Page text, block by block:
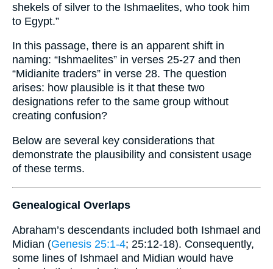
shekels of silver to the Ishmaelites, who took him
to Egypt.”
In this passage, there is an apparent shift in
naming: “Ishmaelites” in verses 25-27 and then
“Midianite traders” in verse 28. The question
arises: how plausible is it that these two
designations refer to the same group without
creating confusion?
Below are several key considerations that
demonstrate the plausibility and consistent usage
of these terms.
Genealogical Overlaps
Abraham’s descendants included both Ishmael and
Midian (Genesis 25:1-4; 25:12-18). Consequently,
some lines of Ishmael and Midian would have